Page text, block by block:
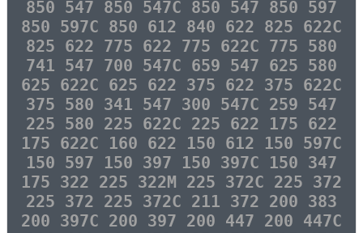
850 547 850 547C 850 547 850 597
850 597C 850 612 840 622 825 622C
825 622 775 622 775 622C 775 580
741 547 700 547C 659 547 625 580
625 622C 625 622 375 622 375 622C
375 580 341 547 300 547C 259 547
225 580 225 622C 225 622 175 622
175 622C 160 622 150 612 150 597C
150 597 150 397 150 397C 150 347
175 322 225 322M 225 372C 225 372
225 372 225 372C 211 372 200 383
200 397C 200 397 200 447 200 447C